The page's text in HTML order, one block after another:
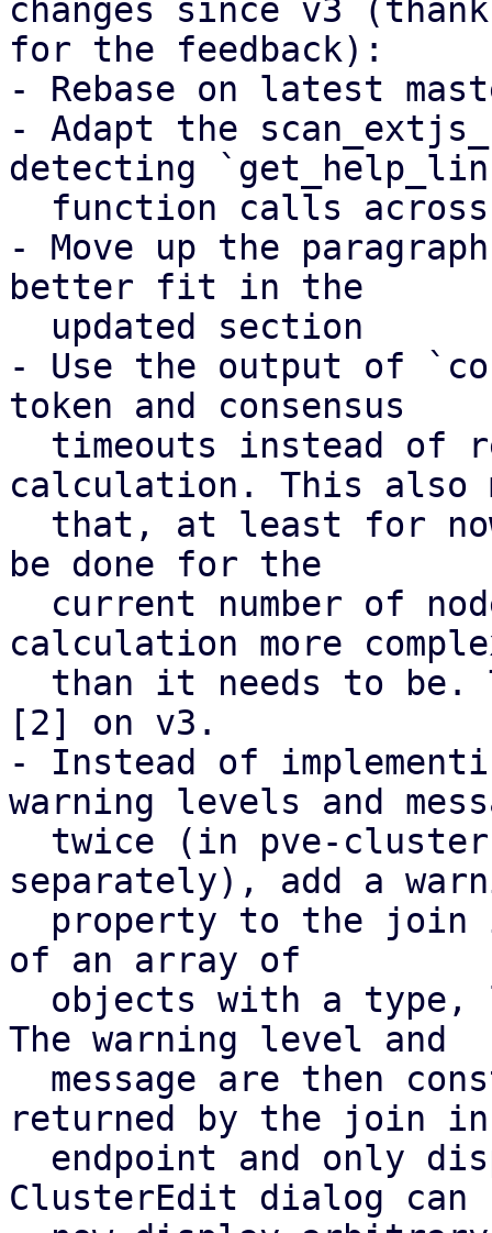
changes since v3
for the feedback):
- Rebase on latest
- Adapt the
detecting
- Move up the
better fit in the
- Use the output of
token and consensus
calculation. This also
be done for the
calculation more
[2] on v3.
- Instead of
warning levels and
separately), add a
of an array of
The warning level and
returned by the join
ClusterEdit dialog can